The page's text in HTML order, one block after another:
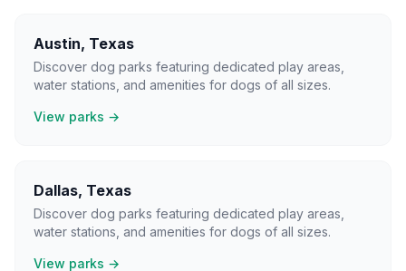
Austin, Texas
Discover dog parks featuring dedicated play areas,
water stations, and amenities for dogs of all sizes.
View parks →
Dallas, Texas
Discover dog parks featuring dedicated play areas,
water stations, and amenities for dogs of all sizes.
View parks →